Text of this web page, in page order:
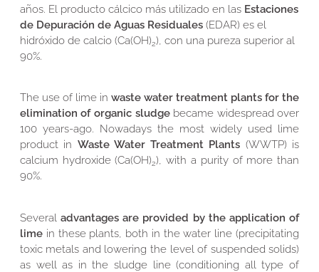
años. El producto cálcico más utilizado en las Estaciones
de Depuración de Aguas Residuales(EDAR) es el
hidróxido de calcio (Ca(OH)2), con una pureza superior al
90%.
The use of lime in waste water treatment plants for the
elimination of organic sludgebecame widespread over
100 years-ago. Nowadays the most widely used lime
product in Waste Water Treatment Plants (WWTP) is
calcium hydroxide (Ca(OH)2), with a purity of more than
90%.
Severaladvantages are provided by the application of
limein these plants, both in the water line (precipitating
toxic metals and lowering the level of suspended solids)
as well as in the sludge line (conditioning all type of